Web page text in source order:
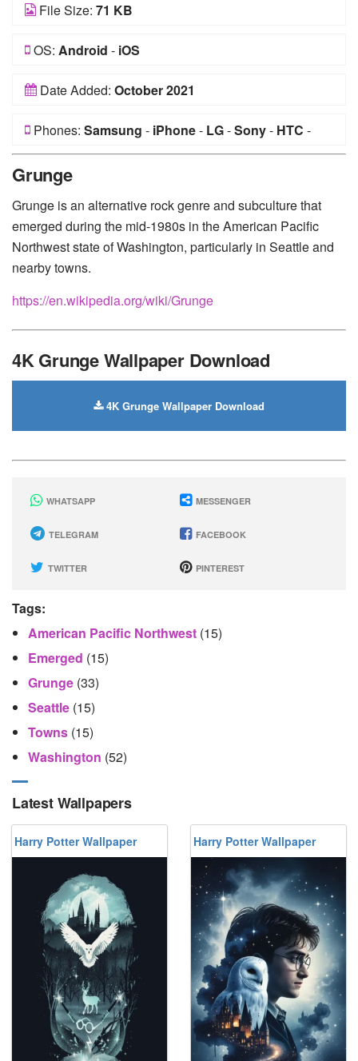
File Size: 71 KB
OS: Android - iOS
Date Added: October 2021
Phones: Samsung - iPhone- LG-Sony- HTC -
Grunge
Grunge is an alternative rock genre and subculture that
emerged during the mid-1980s in the American Pacific
Northwest state of Washington, particularly in Seattle and
nearby towns.
https://en.wikipedia.org/wiki/Grunge
4K Grunge Wallpaper Download
4K Grunge Wallpaper Download
WHATSAPP MESSENGER
TELEGRAM FACEBOOK
TWITTER PINTEREST
Tags:
American Pacific Northwest (15)
Emerged (15)
Grunge (33)
Seattle (15)
Towns (15)
Washington (52)
Latest Wallpapers
Harry Potter Wallpaper Harry Potter Wallpaper